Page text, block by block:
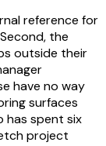
reference for
the
outside their
have no way
surfaces
has spent six
project